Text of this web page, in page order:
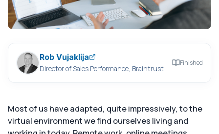
Rob Vujaklija
Director of Sales Performance, Braintrust
Finished
Most of us have adapted, quite impressively, to the
virtual environment we find ourselves living and